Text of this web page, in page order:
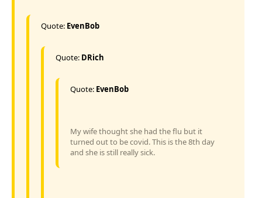
Quote: EvenBob
Quote: DRich
Quote: EvenBob
My wife thought she had the flu but it
turned out to be covid. This is the 8th day
and she is still really sick.